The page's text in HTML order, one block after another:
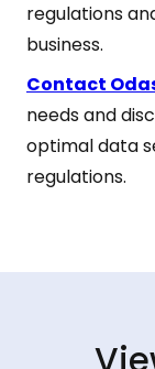
regulations
business.
Contact
needs and
optimal data
regulations.